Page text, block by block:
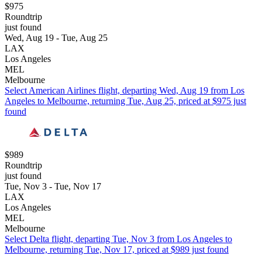
$975
Roundtrip
just found
Wed, Aug 19 - Tue, Aug 25
LAX
Los Angeles
MEL
Melbourne
Select American Airlines flight, departing Wed, Aug 19 from Los
Angeles to Melbourne, returning Tue, Aug 25, priced at $975 just
found
$989
Roundtrip
just found
Tue, Nov 3 - Tue, Nov 17
LAX
Los Angeles
MEL
Melbourne
Select Delta flight, departing Tue, Nov 3 from Los Angeles to
Melbourne, returning Tue, Nov 17, priced at $989 just found